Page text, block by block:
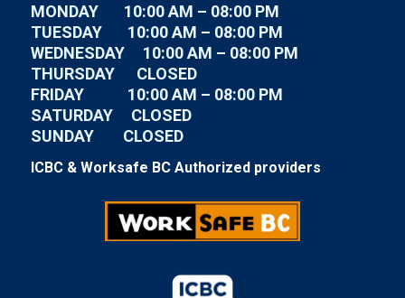
MONDAY 10:00 AM – 08:00 PM
TUESDAY 10:00 AM – 08:00 PM
WEDNESDAY 10:00 AM – 08:00 PM
THURSDAY CLOSED
FRIDAY 10:00 AM – 08:00 PM
SATURDAY CLOSED
SUNDAY CLOSED
ICBC & Worksafe BC Authorized providers